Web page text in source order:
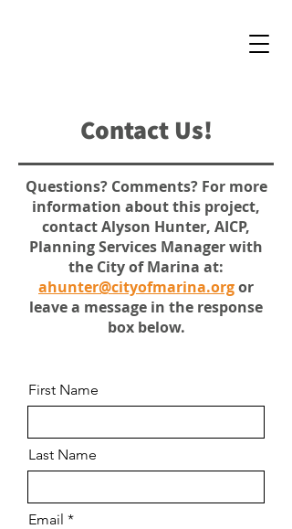
Contact Us!
Questions? Comments? For more
information about this project,
contact Alyson Hunter, AICP,
Planning Services Manager with
the City of Marina at:
ahunter@cityofmarina.orgor
leave a message in the response
box below.
First Name
Last Name
Email